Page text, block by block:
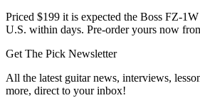
Priced $199 it is expected the Boss FZ-
U.S. within days. Pre-order yours now
Get The Pick Newsletter
All the latest guitar news, interviews,
more, direct to your inbox!